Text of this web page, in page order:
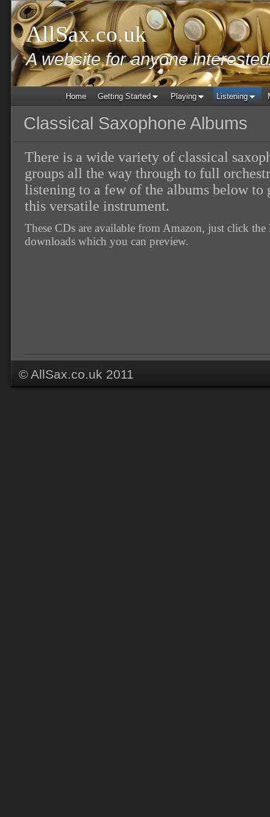
AllSax.co.uk
A website for anyone
Home Getting Started Playing Listening
Classical Saxophone Albums
There is a wide variety of classical
groups all the way through to full
listening to a few of the albums below to
this versatile instrument.
These CDs are available from Amazon, just click
downloads which you can preview.
© AllSax.co.uk 2011